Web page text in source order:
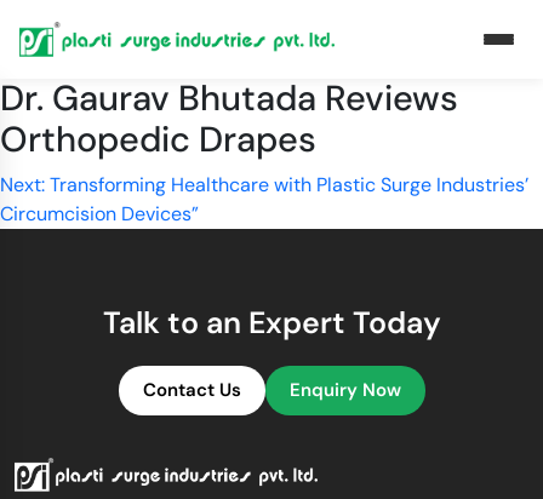
Dr. Gaurav Bhutada Reviews
Orthopedic Drapes
Post
navigation
Next:Transforming Healthcare with Plastic Surge Industries’
Circumcision Devices”
Talk to an Expert Today
Contact Us Enquiry Now